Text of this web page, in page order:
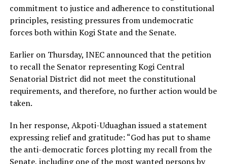
commitment to justice and adherence to constitutional
principles, resisting pressures from undemocratic
forces both within Kogi State and the Senate.
Earlier on Thursday, INEC announced that the petition
to recall the Senator representing Kogi Central
Senatorial District did not meet the constitutional
requirements, and therefore, no further action would be
taken.
In her response, Akpoti-Uduaghan issued a statement
expressing relief and gratitude: “God has put to shame
the anti-democratic forces plotting my recall from the
Senate, including one of the most wanted persons by